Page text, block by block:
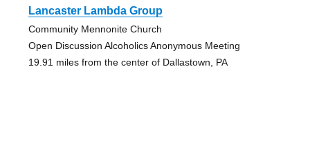
Lancaster Lambda Group
Community Mennonite Church
Open Discussion Alcoholics Anonymous Meeting
19.91 miles from the center of Dallastown, PA